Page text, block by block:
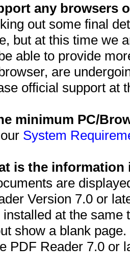
any browsers
out some final
but at this time we
able to provide
are
official support at
minimum PC/
System
is the information
are
Version 7.0 or
at the
show a blank
PDF Reader 7.0 or